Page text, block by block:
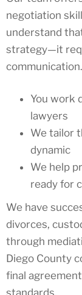
negotiation
understand
strategy—it
You work
lawyers
We tailor
dynamic
We help
ready for
We have
divorces,
through
Diego County
final